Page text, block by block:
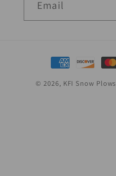
Email
Payment
methods
© 2026, KFI Snow Plows